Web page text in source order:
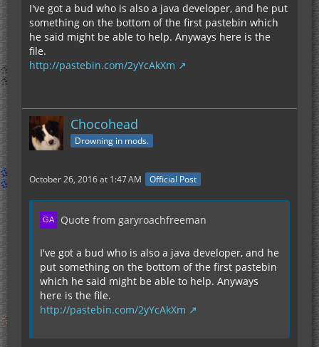
I've got a bud who is also a java developer, and he put
something on the bottom of the first pastebin which
he said might be able to help. Anyways here is the
file.
http://pastebin.com/2yYcAkXm
Chocohead
Drowning in mods.
October 26, 2016 at 1:47 AM Official Post
Quote from garyroachfreeman
I've got a bud who is also a java developer, and he
put something on the bottom of the first pastebin
which he said might be able to help. Anyways
here is the file.
http://pastebin.com/2yYcAkXm